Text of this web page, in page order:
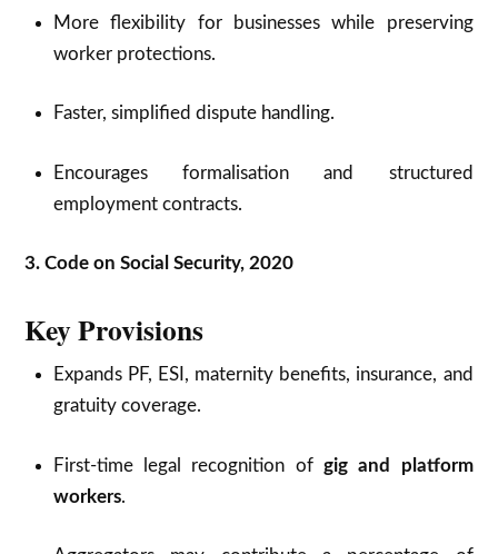
More flexibility for businesses while preserving
worker protections.
Faster, simplified dispute handling.
Encourages formalisation and structured
employment contracts.
3. Code on Social Security, 2020
Key Provisions
Expands PF, ESI, maternity benefits, insurance, and
gratuity coverage.
First-time legal recognition ofgig and platform
workers.